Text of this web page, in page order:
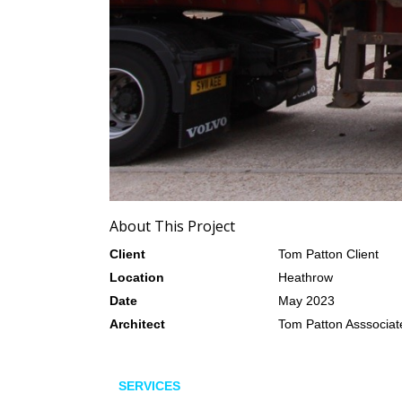
About This Project
Client
Location
Date
Architect
Tom Patton Client
Heathrow
May 2023
Tom Patton
SERVICES